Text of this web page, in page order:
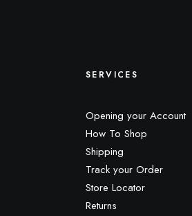
SERVICES
Opening your Account
How To Shop
Shipping
Track your Order
Store Locator
Returns